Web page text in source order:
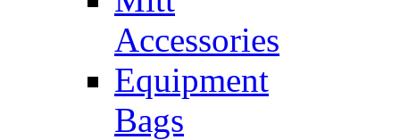
Accessories
Equipment
Bags